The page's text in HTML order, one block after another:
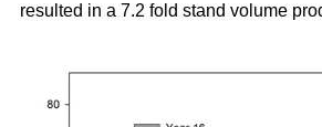
resulted in a 7.2 fold stand volume